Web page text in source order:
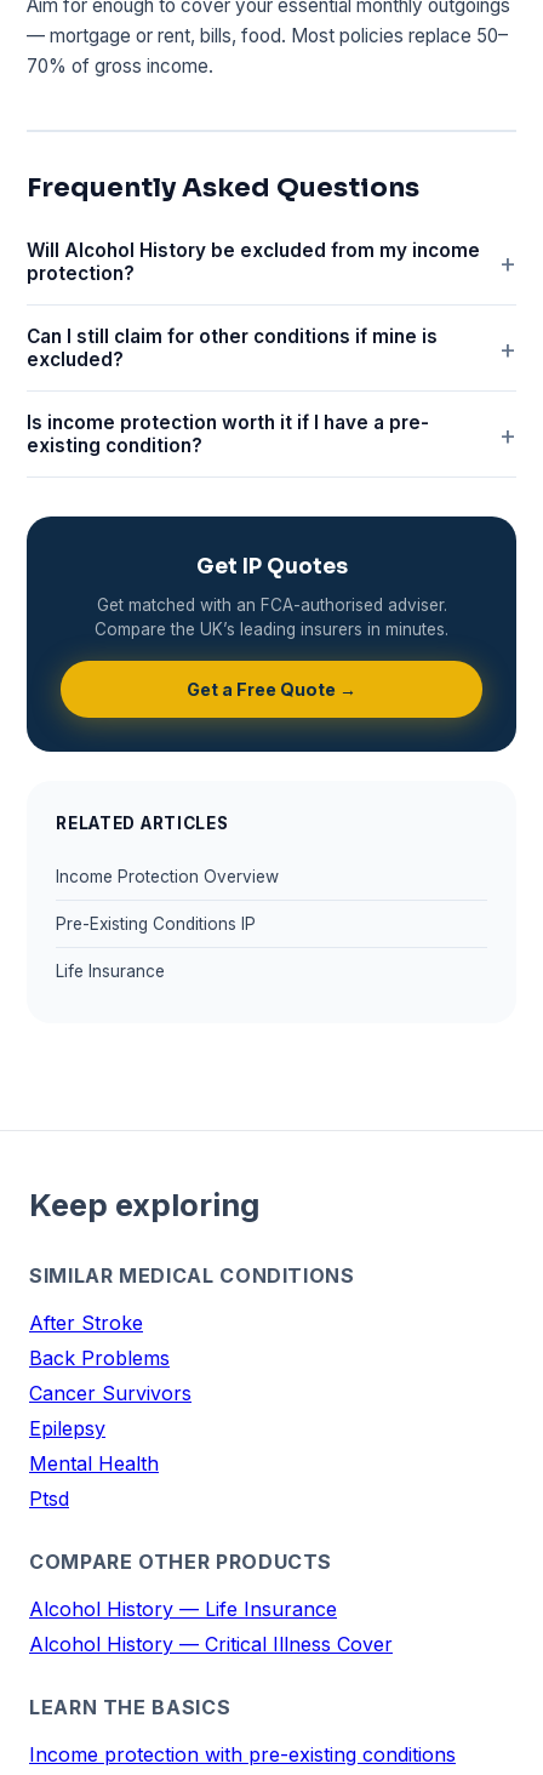
Aim for enough to cover your essential monthly outgoings
— mortgage or rent, bills, food. Most policies replace 50–
70% of gross income.
Frequently Asked Questions
Will Alcohol History be excluded from my income
protection?
Can I still claim for other conditions if mine is
excluded?
Is income protection worth it if I have a pre-
existing condition?
Get IP Quotes
Get matched with an FCA-authorised adviser.
Compare the UK’s leading insurers in minutes.
Get a Free Quote →
RELATED ARTICLES
Income Protection Overview
Pre-Existing Conditions IP
Life Insurance
Keep exploring
SIMILAR MEDICAL CONDITIONS
After Stroke
Back Problems
Cancer Survivors
Epilepsy
Mental Health
Ptsd
COMPARE OTHER PRODUCTS
Alcohol History — Life Insurance
Alcohol History — Critical Illness Cover
LEARN THE BASICS
Income protection with pre-existing conditions